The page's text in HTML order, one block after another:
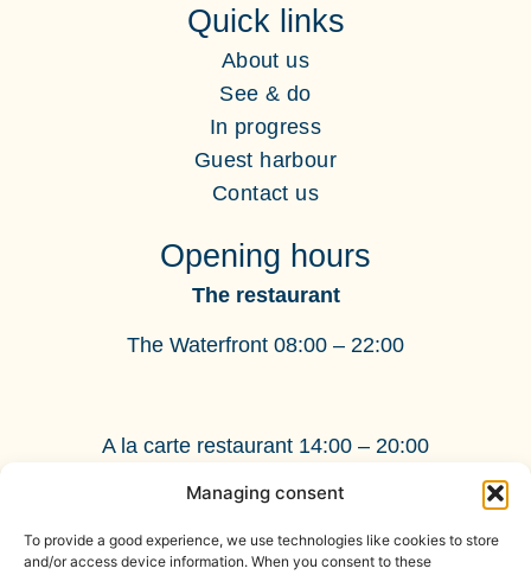
Managing consent
To provide a good experience, we use technologies like cookies to store
and/or access device information. When you consent to these
Quick links
About us
See & do
In progress
Guest harbour
Contact us
Opening hours
The restaurant
The Waterfront 08:00 – 22:00
A la carte restaurant 14:00 – 20:00
BnB
Check-in: 15:00 - 22:00
Check-out: 11:00